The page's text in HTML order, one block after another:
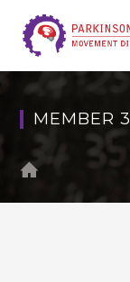
MEMBER 3